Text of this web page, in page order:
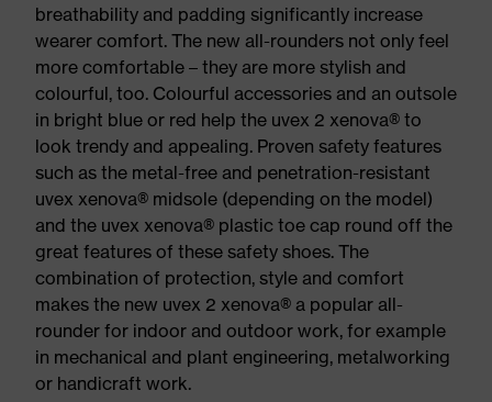
breathability and padding significantly increase
wearer comfort. The new all-rounders not only feel
more comfortable – they are more stylish and
colourful, too. Colourful accessories and an outsole
in bright blue or red help the uvex 2 xenova® to
look trendy and appealing. Proven safety features
such as the metal-free and penetration-resistant
uvex xenova® midsole (depending on the model)
and the uvex xenova® plastic toe cap round off the
great features of these safety shoes. The
combination of protection, style and comfort
makes the new uvex 2 xenova® a popular all-
rounder for indoor and outdoor work, for example
in mechanical and plant engineering, metalworking
or handicraft work.